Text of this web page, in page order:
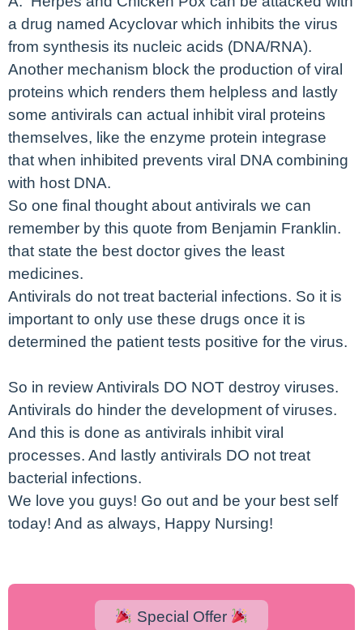
a drug named Acyclovar which inhibits the virus
from synthesis its nucleic acids (DNA/RNA).
Another mechanism block the production of viral
proteins which renders them helpless and lastly
some antivirals can actual inhibit viral proteins
themselves, like the enzyme protein integrase
that when inhibited prevents viral DNA combining
with host DNA.
So one final thought about antivirals we can
remember by this quote from Benjamin Franklin.
that state the best doctor gives the least
medicines.
Antivirals do not treat bacterial infections. So it is
important to only use these drugs once it is
determined the patient tests positive for the virus.
So in review Antivirals DO NOT destroy viruses.
Antivirals do hinder the development of viruses.
And this is done as antivirals inhibit viral
processes. And lastly antivirals DO not treat
bacterial infections.
We love you guys! Go out and be your best self
today! And as always, Happy Nursing!
Special Offer